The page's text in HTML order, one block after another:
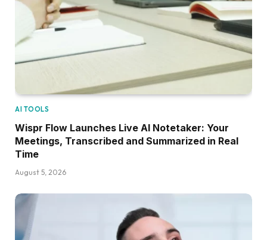
AI TOOLS
Wispr Flow Launches Live AI Notetaker: Your
Meetings, Transcribed and Summarized in Real
Time
August 5, 2026